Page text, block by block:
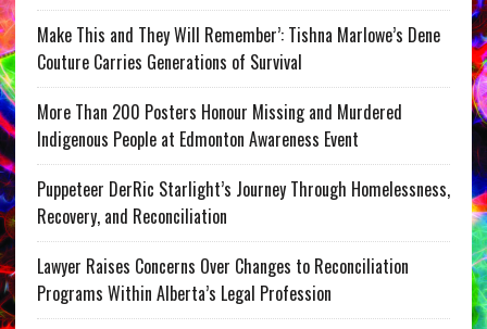
Make This and They Will Remember’: Tishna Marlowe’s Dene
Couture Carries Generations of Survival
More Than 200 Posters Honour Missing and Murdered
Indigenous People at Edmonton Awareness Event
Puppeteer DerRic Starlight’s Journey Through Homelessness,
Recovery, and Reconciliation
Lawyer Raises Concerns Over Changes to Reconciliation
Programs Within Alberta’s Legal Profession